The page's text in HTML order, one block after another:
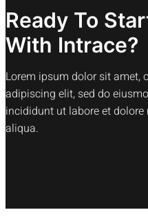
Ready To
With Intrace?
Lorem ipsum dolor sit amet,
adipiscing elit, sed do
incididunt ut labore et dolore
aliqua.